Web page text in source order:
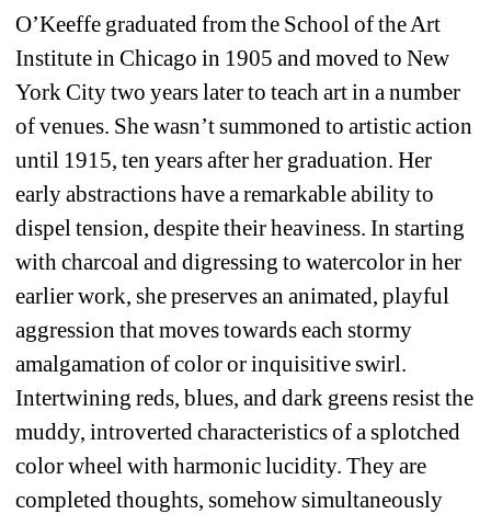
O’Keeffe graduated from the School of the Art
Institute in Chicago in 1905 and moved to New
York City two years later to teach art in a number
of venues. She wasn’t summoned to artistic action
until 1915, ten years after her graduation. Her
early abstractions have a remarkable ability to
dispel tension, despite their heaviness. In starting
with charcoal and digressing to watercolor in her
earlier work, she preserves an animated, playful
aggression that moves towards each stormy
amalgamation of color or inquisitive swirl.
Intertwining reds, blues, and dark greens resist the
muddy, introverted characteristics of a splotched
color wheel with harmonic lucidity. They are
completed thoughts, somehow simultaneously